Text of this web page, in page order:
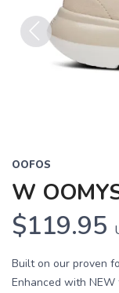
Previous
OOFOS
W
$119.95
Built on our proven
Enhanced with